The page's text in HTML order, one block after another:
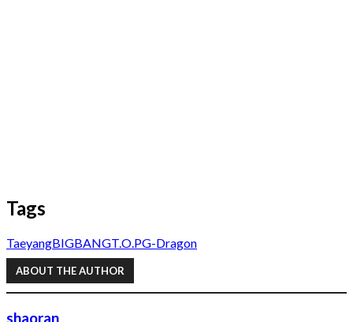
Tags
TaeyangBIGBANGT.O.PG-Dragon
ABOUT THE AUTHOR
shaoran